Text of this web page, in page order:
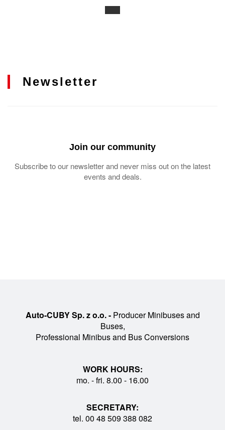
Newsletter
Join our community
Subscribe to our newsletter and never miss out on the latest
events and deals.
Auto-CUBY Sp. z o.o. -Producer Minibuses and
Buses,
Professional Minibus and Bus Conversions
WORK HOURS:
mo. - fri. 8.00 - 16.00
SECRETARY:
tel. 00 48 509 388 082